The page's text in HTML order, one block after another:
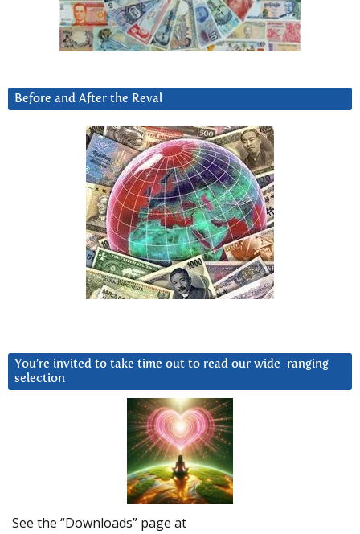
Before and After the Reval
You’re invited to take time out to read our wide-ranging
selection
See the “Downloads” page at